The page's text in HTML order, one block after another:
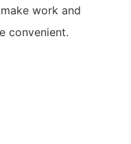
work and
convenient.